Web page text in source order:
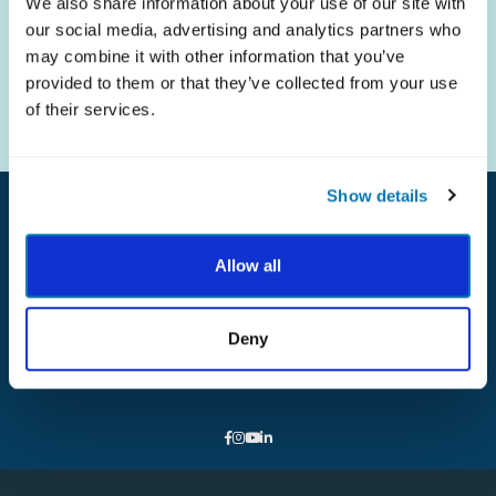
our social media, advertising and analytics partners who
may combine it with other information that you’ve
provided to them or that they’ve collected from your use
of their services.
Show details
Allow all
Deny
The science of strengths.
The practice of well-being.
ABOUT
NEWS
CONTACT